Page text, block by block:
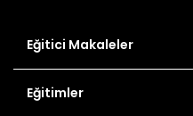
Eğitici Makaleler
Eğitimler